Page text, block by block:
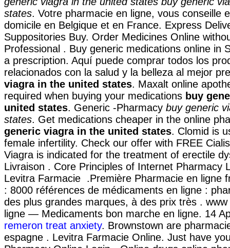
states. Votre pharmacie en ligne, vous conseille
domicile en Belgique et en France. Express
Suppositories Buy. Order Medicines Online
Professional . Buy generic medications online in
a prescription. Aquí puede comprar todos los
relacionados con la salud y la belleza al mejor
viagra in the united states. Maxalt online
required when buying your medications buy
united states. Generic -Pharmacy buy generic
states. Get medications cheaper in the online
generic viagra in the united states. Clomid is
female infertility. Check our offer with FREE
Viagra is indicated for the treatment of erectile
Livraison . Core Principles of Internet Pharmacy
Levitra Farmacie .Première Pharmacie en ligne
: 8000 références de médicaments en ligne :
des plus grandes marques, à des prix très .
ligne — Medicaments bon marche en ligne. 14
remeron treat anxiety. Brownstown are
espagne . Levitra Farmacie Online. Just have